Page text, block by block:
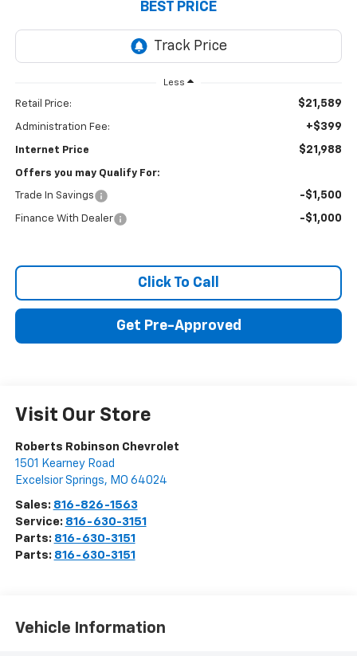
BEST PRICE
Less
Retail Price: $21,589
Administration Fee: +$399
Internet Price $21,988
Offers you may Qualify For:
Trade In Savings -$1,500
Finance With Dealer -$1,000
Click To Call
Get Pre-Approved
Visit Our Store
Roberts Robinson Chevrolet
1501 Kearney Road
Excelsior Springs, MO 64024
Sales: 816-826-1563
Service: 816-630-3151
Parts: 816-630-3151
Parts: 816-630-3151
Vehicle Information